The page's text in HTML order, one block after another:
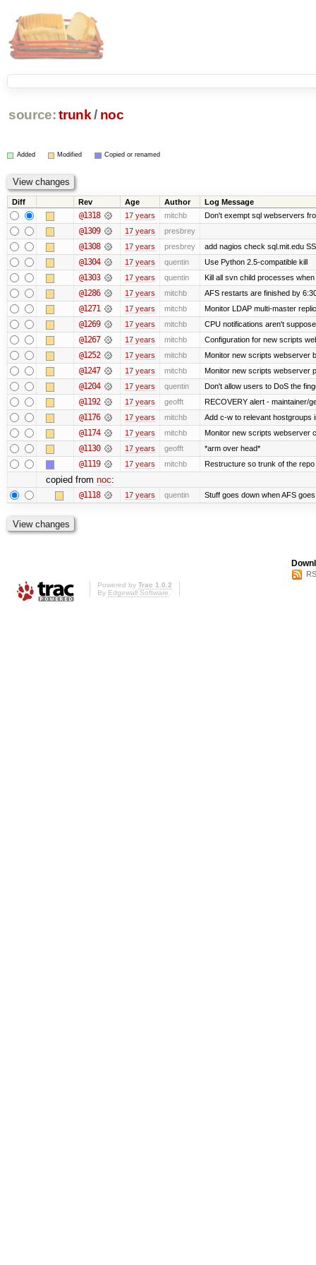
source: trunk / noc
Added Modified Copied or renamed
Diff Rev Age Author Log Message
@1318 17 years mitchb Don't exempt sql webservers
@1309 17 years presbrey
@1308 17 years presbrey add nagios check sql.mit.edu
@1304 17 years quentin Use Python 2.5-compatible kill
@1303 17 years quentin Kill all svn child processes when
@1286 17 years mitchb AFS restarts are finished by
@1271 17 years mitchb Monitor LDAP multi-master
@1269 17 years mitchb CPU notifications aren't
@1267 17 years mitchb Configuration for new scripts
@1252 17 years mitchb Monitor new scripts webserver
@1247 17 years mitchb Monitor new scripts webserver
@1204 17 years quentin Don't allow users to DoS the
@1192 17 years geofft RECOVERY alert - maintainer/
@1176 17 years mitchb Add c-w to relevant hostgroups
@1174 17 years mitchb Monitor new scripts webserver
@1130 17 years geofft *arm over head*
@1119 17 years mitchb Restructure so trunk of the
copied from noc:
@1118 17 years quentin Stuff goes down when AFS
Powered by Trac 1.0.2
By Edgewall Software.